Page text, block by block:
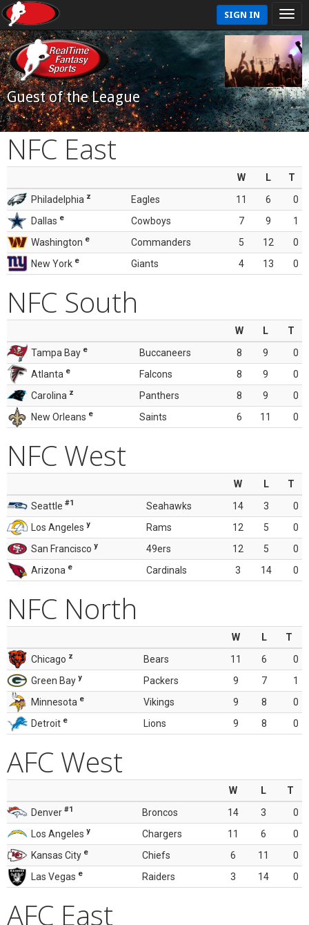
SIGN IN
Guest of the League
NFC East
W L
T
Philadelphia z Eagles 11 6
0
Dallas e Cowboys 7 9
1
Washington e Commanders 5 12
0
New York e Giants 4 13 0
NFC South
W L
T
Tampa Bay e Buccaneers 8 9
0
Atlanta e Falcons 8 9
0
Carolina z Panthers 8 9
0
New Orleans e Saints 6 11 0
NFC West
W L
T
Seattle #1 Seahawks 14 3
0
Los Angeles y Rams 12 5
0
San Francisco y 49ers 12 5
0
Arizona e Cardinals 3 14 0
NFC North
W L
T
Chicago z Bears 11 6
0
Green Bay y Packers 9 7
1
Minnesota e Vikings 9 8
0
Detroit e Lions 9 8 0
AFC West
W L
T
Denver #1 Broncos 14 3
0
Los Angeles y Chargers 11 6
0
Kansas City e Chiefs 6 11
0
Las Vegas e Raiders 3 14 0
AFC East